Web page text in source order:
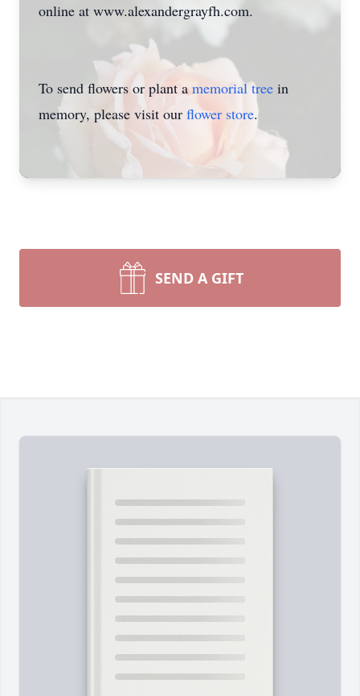
online at www.alexandergrayfh.com.
To send flowers or plant a memorial tree in
memory, please visit our flower store.
SEND A GIFT